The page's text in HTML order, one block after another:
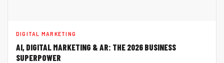
DIGITAL MARKETING
AI, DIGITAL MARKETING & AR: THE 2026 BUSINESS
SUPERPOWER